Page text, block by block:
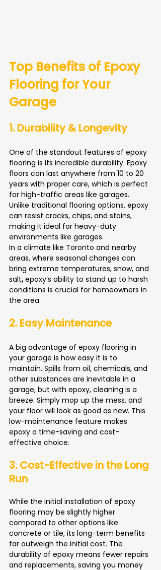
Top Benefits of Epoxy
Flooring for Your
Garage
1. Durability & Longevity
One of the standout features of epoxy
flooring is its incredible durability. Epoxy
floors can last anywhere from 10 to 20
years with proper care, which is perfect
for high-traffic areas like garages.
Unlike traditional flooring options, epoxy
can resist cracks, chips, and stains,
making it ideal for heavy-duty
environments like garages.
In a climate like Toronto and nearby
areas, where seasonal changes can
bring extreme temperatures, snow, and
salt, epoxy’s ability to stand up to harsh
conditions is crucial for homeowners in
the area.
2. Easy Maintenance
A big advantage of epoxy flooring in
your garage is how easy it is to
maintain. Spills from oil, chemicals, and
other substances are inevitable in a
garage, but with epoxy, cleaning is a
breeze. Simply mop up the mess, and
your floor will look as good as new. This
low-maintenance feature makes
epoxy a time-saving and cost-
effective choice.
3. Cost-Effective in the Long
Run
While the initial installation of epoxy
flooring may be slightly higher
compared to other options like
concrete or tile, its long-term benefits
far outweigh the initial cost. The
durability of epoxy means fewer repairs
and replacements, saving you money